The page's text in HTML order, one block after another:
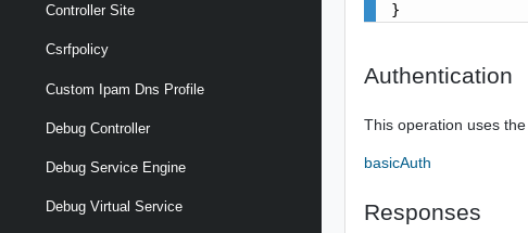
Controller Site
Csrfpolicy
Custom Ipam Dns Profile
Debug Controller
Debug Service Engine
Debug Virtual Service
}
Authentication
This operation uses
basicAuth
Responses